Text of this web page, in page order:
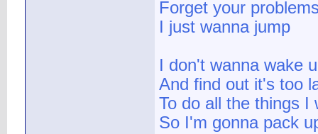
Forget your
I just wanna jump
I don't wanna wake
And find out it's too
To do all the things I
So I'm gonna pack